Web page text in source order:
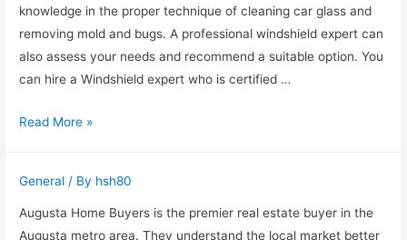
More
Energy
Efficient
knowledge in the proper technique of cleaning car glass and
removing mold and bugs. A professional windshield expert can
also assess your needs and recommend a suitable option. You
can hire a Windshield expert who is certified …
Why
Windshield
Expert?
Read More »
General / By hsh80
Augusta Home Buyers is the premier real estate buyer in the
Augusta metro area. They understand the local market better